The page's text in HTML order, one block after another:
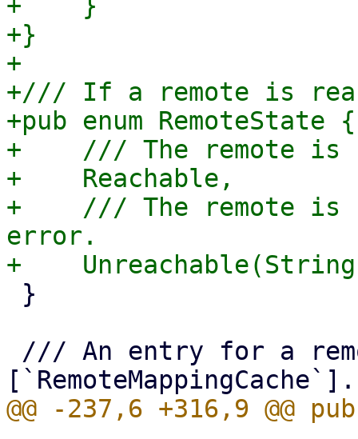
+}
+
+/// If a remote is
+pub enum RemoteState {
+    /// The remote is
+    Reachable,
+    /// The remote is
error.